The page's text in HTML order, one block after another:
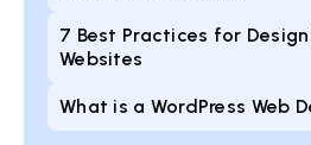
7 Best Practices for
Websites
What is a WordPress Web